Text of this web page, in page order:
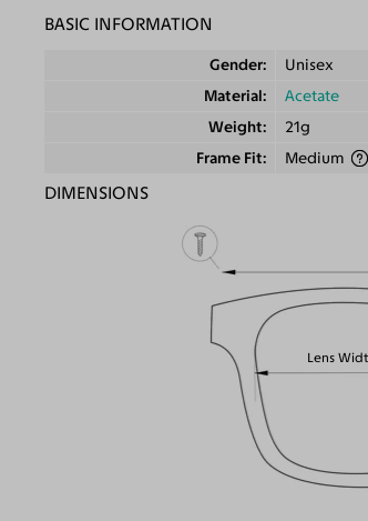
BASIC INFORMATION
Gender
Unisex
Material
Acetate
Weight
21g
Frame Fit
Medium
DIMENSIONS
Lens